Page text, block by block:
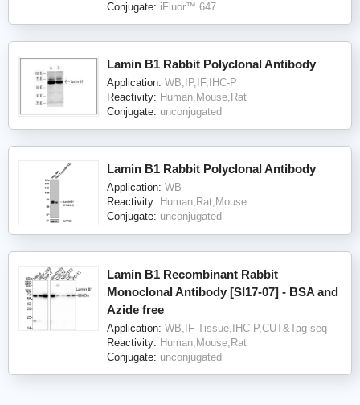
Conjugate: iFluor™ 647
Lamin B1 Rabbit Polyclonal Antibody
Application: WB,IP,IF,IHC-P
Reactivity: Human,Mouse,Rat
Conjugate: unconjugated
Lamin B1 Rabbit Polyclonal Antibody
Application: WB
Reactivity: Human,Rat,Mouse
Conjugate: unconjugated
Lamin B1 Recombinant Rabbit
Monoclonal Antibody [SI17-07] - BSA and
Azide free
Application: WB,IF-Tissue,IHC-P,CUT&Tag-seq
Reactivity: Human,Mouse,Rat
Conjugate: unconjugated